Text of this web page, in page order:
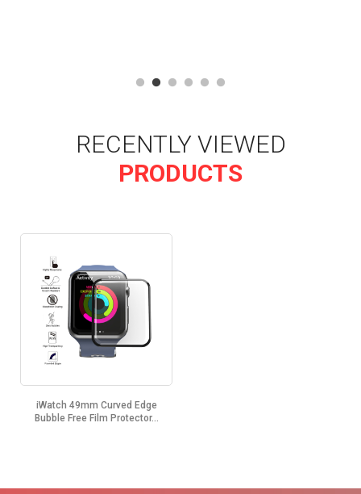
RECENTLY VIEWED
PRODUCTS
iWatch 49mm Curved Edge
Bubble Free Film Protector...